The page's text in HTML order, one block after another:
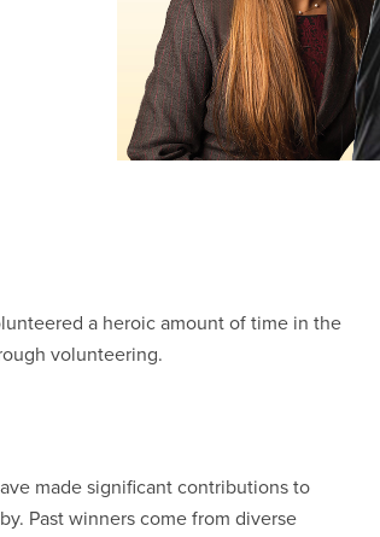
a heroic amount of time in the
volunteering.
made significant contributions to
Past winners come from diverse